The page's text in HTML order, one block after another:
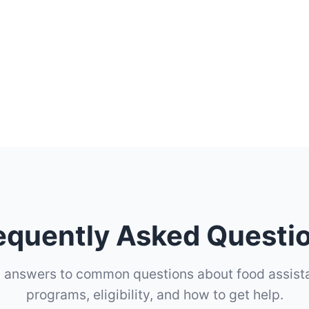
Asked
answers to common questions about food
programs, eligibility, and how to get help.